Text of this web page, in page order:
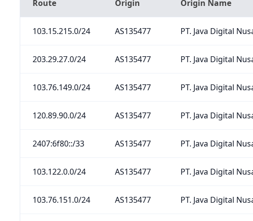
Route Origin Origin Name
103.15.215.0/24 AS135477 PT. Java Digital
203.29.27.0/24 AS135477 PT. Java Digital
103.76.149.0/24 AS135477 PT. Java Digital
120.89.90.0/24 AS135477 PT. Java Digital
2407:6f80::/33 AS135477 PT. Java Digital
103.122.0.0/24 AS135477 PT. Java Digital
103.76.151.0/24 AS135477 PT. Java Digital